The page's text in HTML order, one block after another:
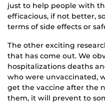
just to help people with
efficacious, if not better,
terms of side effects or
The other exciting
that has come out. We
hospitalizations deaths
who were unvaccinated,
get the vaccine after the
them, it will prevent to